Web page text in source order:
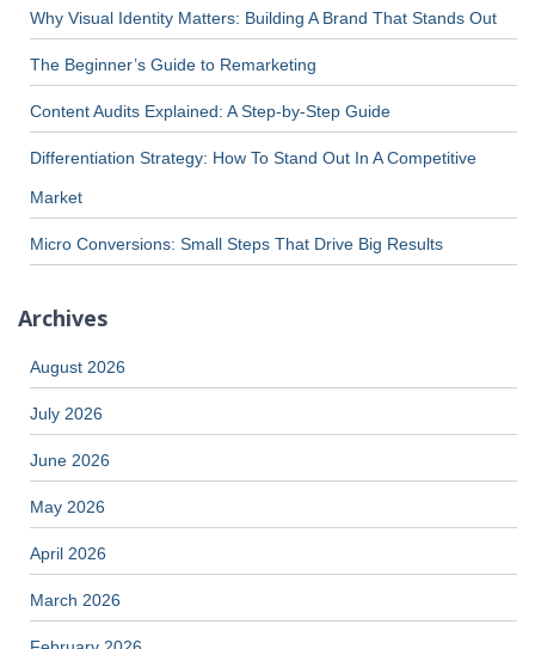
Why Visual Identity Matters: Building A Brand That Stands Out
The Beginner’s Guide to Remarketing
Content Audits Explained: A Step-by-Step Guide
Differentiation Strategy: How To Stand Out In A Competitive
Market
Micro Conversions: Small Steps That Drive Big Results
Archives
August 2026
July 2026
June 2026
May 2026
April 2026
March 2026